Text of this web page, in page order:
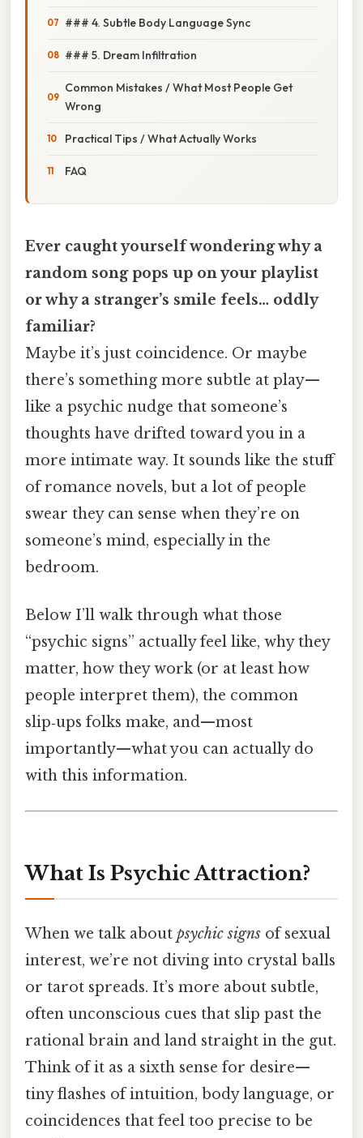
### 4. Subtle Body Language Sync
### 5. Dream Infiltration
Common Mistakes / What Most People Get
Wrong
Practical Tips / What Actually Works
FAQ
Ever caught yourself wondering why a
random song pops up on your playlist
or why a stranger’s smile feels… oddly
familiar?
Maybe it’s just coincidence. Or maybe
there’s something more subtle at play—
like a psychic nudge that someone’s
thoughts have drifted toward you in a
more intimate way. It sounds like the stuff
of romance novels, but a lot of people
swear they can sense when they’re on
someone’s mind, especially in the
bedroom.
Below I’ll walk through what those
“psychic signs” actually feel like, why they
matter, how they work (or at least how
people interpret them), the common
slip‑ups folks make, and—most
importantly—what you can actually do
with this information.
What Is Psychic Attraction?
When we talk about psychic signs of sexual
interest, we’re not diving into crystal balls
or tarot spreads. It’s more about subtle,
often unconscious cues that slip past the
rational brain and land straight in the gut.
Think of it as a sixth sense for desire—
tiny flashes of intuition, body language, or
coincidences that feel too precise to be